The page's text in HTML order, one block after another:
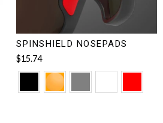
SPINSHIELD NOSEPADS
$15.74